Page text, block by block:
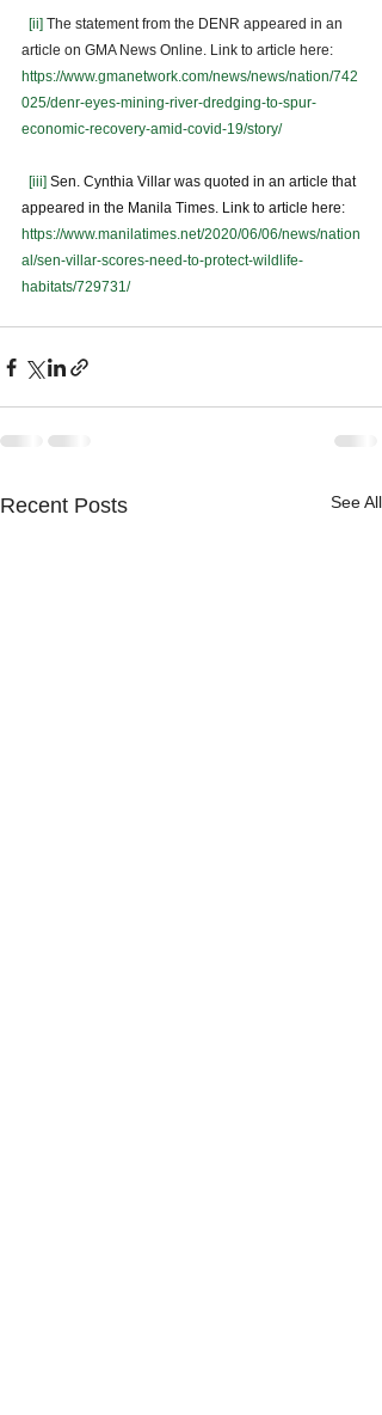
[ii] The statement from the DENR appeared in an
article on GMA News Online. Link to article here:
https://www.gmanetwork.com/news/news/nation/742
025/denr-eyes-mining-river-dredging-to-spur-
economic-recovery-amid-covid-19/story/
[iii] Sen. Cynthia Villar was quoted in an article that
appeared in the Manila Times. Link to article here:
https://www.manilatimes.net/2020/06/06/news/nation
al/sen-villar-scores-need-to-protect-wildlife-
habitats/729731/
Recent Posts See All